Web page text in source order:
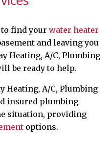
find your water heater
and leaving you
Heating, A/C, Plumbing
be ready to help.
Heating, A/C, Plumbing
insured plumbing
situation, providing
options.